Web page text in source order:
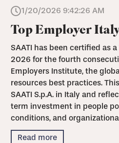
1/20/2026 9:42:26 AM
Top Employer
SAATI has been certified as
2026 for the fourth
Employers Institute, the
resources best practices.
SAATI S.p.A. in Italy and
term investment in people
conditions, and
Read more